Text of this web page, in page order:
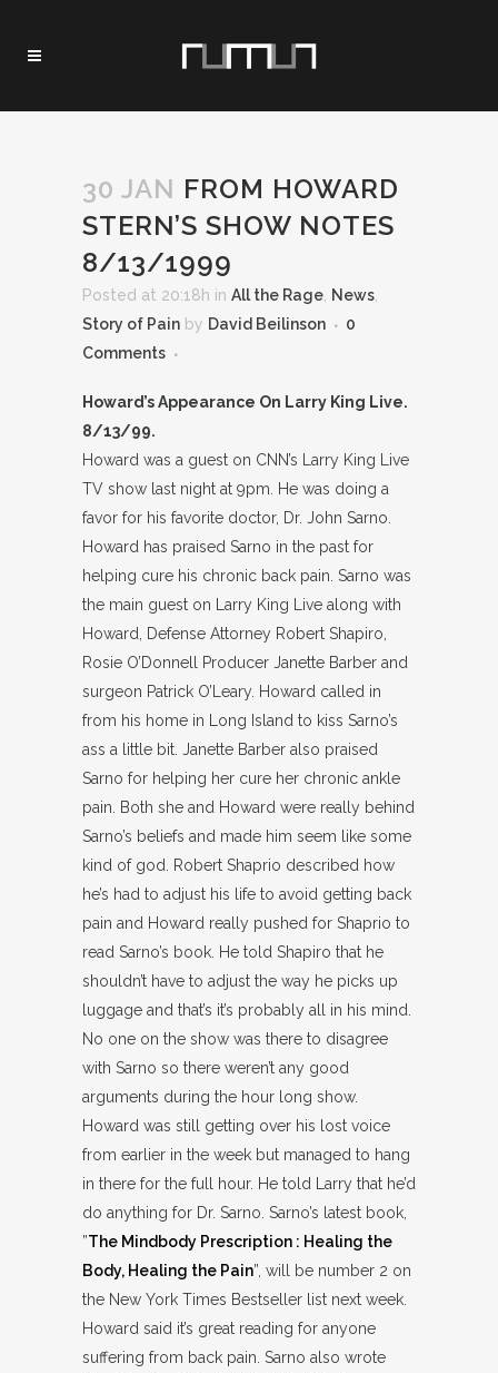
30 JAN FROM HOWARD
STERN’S SHOW NOTES
8/13/1999
Posted at 20:18h in All the Rage News
Story of Pain by David Beilinson
0
Comments
Howard’s Appearance On Larry King Live.
8/13/99.
Howard was a guest on CNN’s Larry King Live
TV show last night at 9pm. He was doing a
favor for his favorite doctor, Dr. John Sarno.
Howard has praised Sarno in the past for
helping cure his chronic back pain. Sarno was
the main guest on Larry King Live along with
Howard, Defense Attorney Robert Shapiro,
Rosie O’Donnell Producer Janette Barber and
surgeon Patrick O’Leary. Howard called in
from his home in Long Island to kiss Sarno’s
ass a little bit. Janette Barber also praised
Sarno for helping her cure her chronic ankle
pain. Both she and Howard were really behind
Sarno’s beliefs and made him seem like some
kind of god. Robert Shaprio described how
he’s had to adjust his life to avoid getting back
pain and Howard really pushed for Shaprio to
read Sarno’s book. He told Shapiro that he
shouldn’t have to adjust the way he picks up
luggage and that’s it’s probably all in his mind.
No one on the show was there to disagree
with Sarno so there weren’t any good
arguments during the hour long show.
Howard was still getting over his lost voice
from earlier in the week but managed to hang
in there for the full hour. He told Larry that he’d
do anything for Dr. Sarno. Sarno’s latest book,
”The Mindbody Prescription : Healing the
Body, Healing the Pain”, will be number 2 on
the New York Times Bestseller list next week.
Howard said it’s great reading for anyone
suffering from back pain. Sarno also wrote